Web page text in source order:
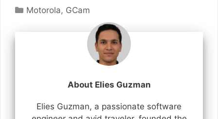
Categories
Motorola, GCam
About Elies Guzman
Elies Guzman, a passionate software